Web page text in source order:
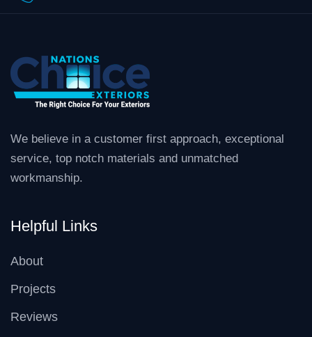
We believe in a customer first approach, exceptional
service, top notch materials and unmatched
workmanship.
Helpful Links
About
Projects
Reviews